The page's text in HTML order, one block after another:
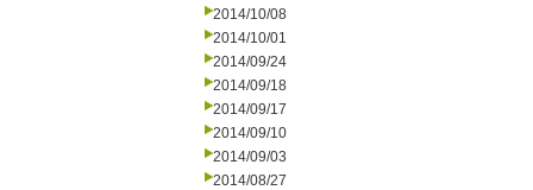
2014/10/08
2014/10/01
2014/09/24
2014/09/18
2014/09/17
2014/09/10
2014/09/03
2014/08/27